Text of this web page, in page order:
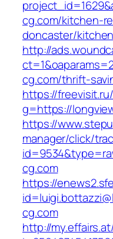
cg.com/kitchen-
doncaster/
http://
cg.com/thrift-
https://
g=https://
https://
manager/click/
cg.com
https://
cg.com
http://